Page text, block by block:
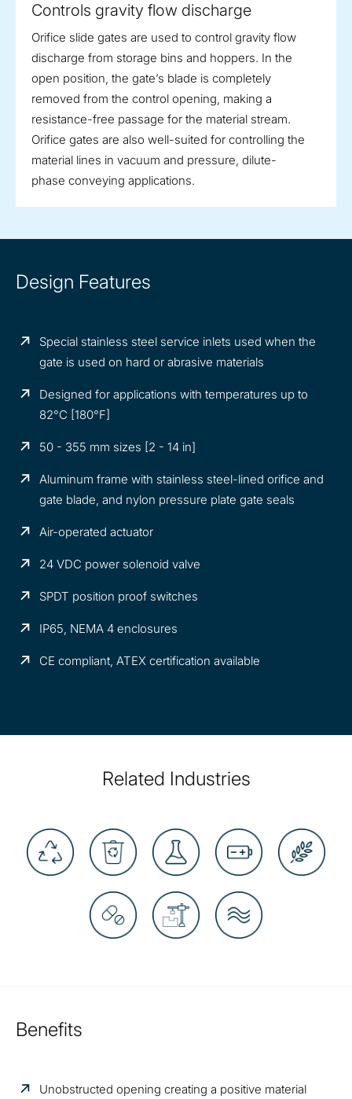
Controls gravity flow discharge
Orifice slide gates are used to control gravity flow
discharge from storage bins and hoppers. In the
open position, the gate’s blade is completely
removed from the control opening, making a
resistance-free passage for the material stream.
Orifice gates are also well-suited for controlling the
material lines in vacuum and pressure, dilute-
phase conveying applications.
Design Features
Special stainless steel service inlets used when the
gate is used on hard or abrasive materials
Designed for applications with temperatures up to
82°C [180°F]
50 - 355 mm sizes [2 - 14 in]
Aluminum frame with stainless steel-lined orifice and
gate blade, and nylon pressure plate gate seals
Air-operated actuator
24 VDC power solenoid valve
SPDT position proof switches
IP65, NEMA 4 enclosures
CE compliant, ATEX certification available
Related Industries
Benefits
Unobstructed opening creating a positive material